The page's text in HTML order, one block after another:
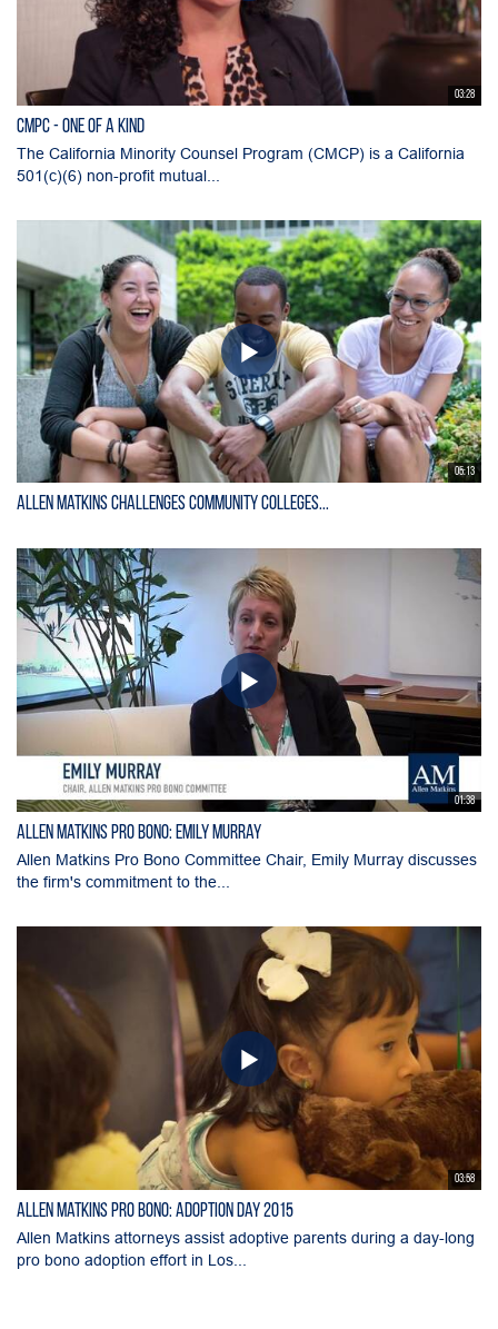
03:28
CMPC - One of a Kind
The California Minority Counsel Program (CMCP) is a California
501(c)(6) non-profit mutual...
05:13
Allen Matkins Challenges Community Colleges...
01:38
Allen Matkins Pro Bono: Emily Murray
Allen Matkins Pro Bono Committee Chair, Emily Murray discusses
the firm's commitment to the...
03:58
Allen Matkins Pro Bono: Adoption Day 2015
Allen Matkins attorneys assist adoptive parents during a day-long
pro bono adoption effort in Los...